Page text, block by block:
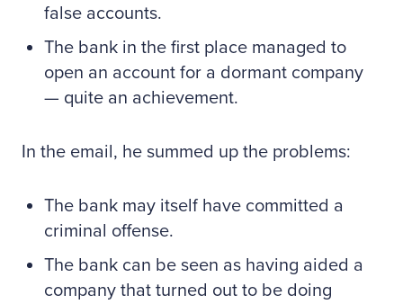
false accounts.
The bank in the first place managed to
open an account for a dormant company
— quite an achievement.
In the email, he summed up the problems:
The bank may itself have committed a
criminal offense.
The bank can be seen as having aided a
company that turned out to be doing